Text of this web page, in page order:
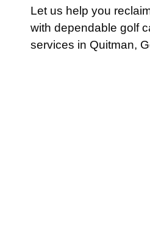
Let us help you
with dependable golf
services in Quitman,